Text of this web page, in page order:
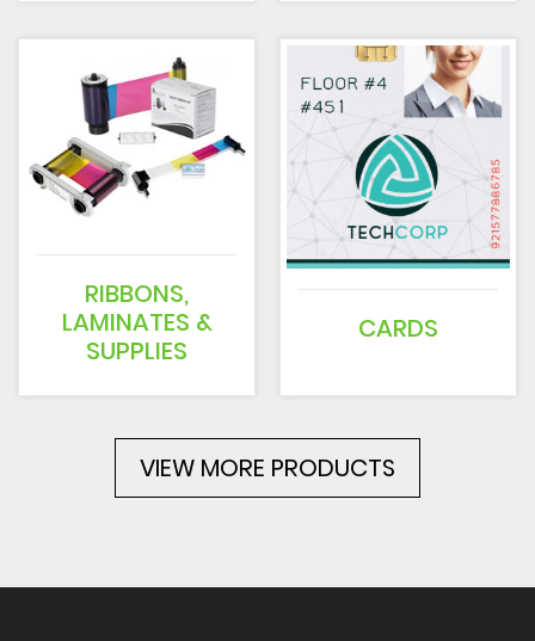
RIBBONS,
LAMINATES &
SUPPLIES
CARDS
VIEW MORE PRODUCTS